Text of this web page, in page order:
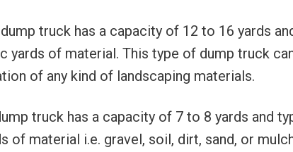
truck has a capacity of 12 to 16 yards
yards of material. This type of dump truck
of any kind of landscaping materials.
truck has a capacity of 7 to 8 yards and
of material i.e. gravel, soil, dirt, sand, or